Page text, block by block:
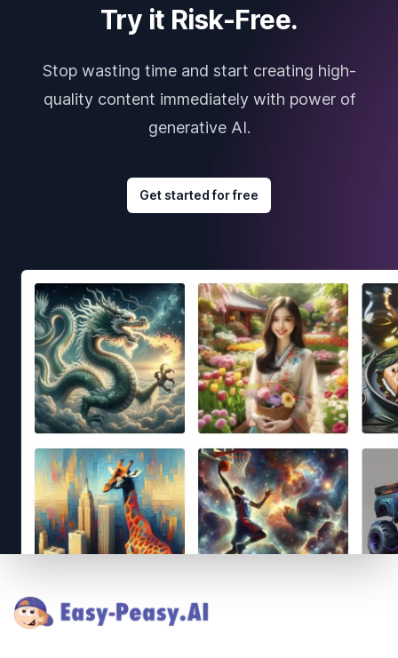
Try it Risk-Free.
Stop wasting time and start creating high-
quality content immediately with power of
generative AI.
Get started for free